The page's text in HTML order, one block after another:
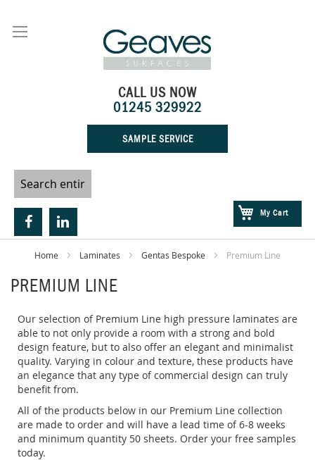
Content
My Cart
CALL US NOW
01245 329922
SAMPLE SERVICE
Home Laminates Gentas Bespoke Premium Line
PREMIUM LINE
Our selection of Premium Line high pressure laminates are
able to not only provide a room with a strong and bold
design feature, but to also offer an elegant and minimalist
quality. Varying in colour and texture, these products have
an elegance that any type of commercial design can truly
benefit from.
All of the products below in our Premium Line collection
are made to order and will have a lead time of 6-8 weeks
and minimum quantity 50 sheets. Order your free samples
today.